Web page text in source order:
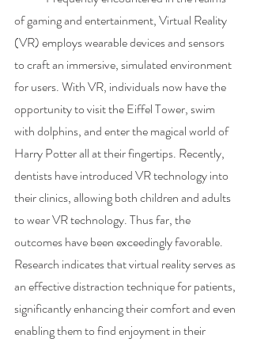
of gaming and entertainment, Virtual Reality
(VR) employs wearable devices and sensors
to craft an immersive, simulated environment
for users. With VR, individuals now have the
opportunity to visit the Eiffel Tower, swim
with dolphins, and enter the magical world of
Harry Potter all at their fingertips. Recently,
dentists have introduced VR technology into
their clinics, allowing both children and adults
to wear VR technology. Thus far, the
outcomes have been exceedingly favorable.
Research indicates that virtual reality serves as
an effective distraction technique for patients,
significantly enhancing their comfort and even
enabling them to find enjoyment in their